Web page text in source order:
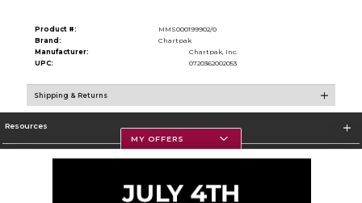
Product #:
MMS000199902/0
Brand:
Chartpak
Manufacturer:
Chartpak, Inc.
UPC:
0720362002053
Shipping & Returns
Resources
MY OFFERS